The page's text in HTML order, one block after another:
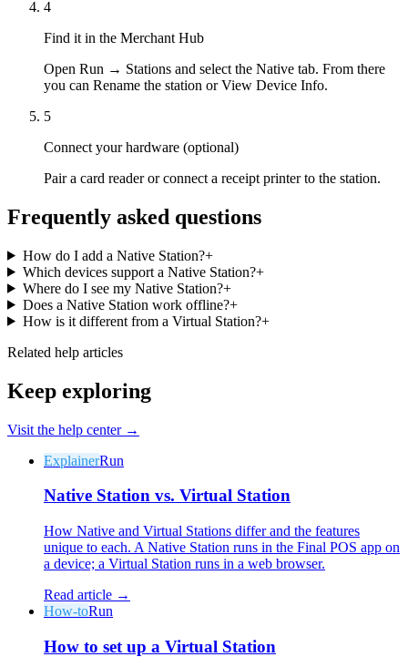
Why Final?
The story
4
Find it in the Merchant Hub
Open Run → Stations and select the Native tab. From there
you can Rename the station or View Device Info.
5
Connect your hardware (optional)
Pair a card reader or connect a receipt printer to the station.
Frequently asked questions
How do I add a Native Station?+
Which devices support a Native Station?+
Where do I see my Native Station?+
Does a Native Station work offline?+
How is it different from a Virtual Station?+
Related help articles
Keep exploring
Visit the help center →
ExplainerRun
Native Station vs. Virtual Station
How Native and Virtual Stations differ and the features
unique to each. A Native Station runs in the Final POS app on
a device; a Virtual Station runs in a web browser.
Read article →
How-toRun
How to set up a Virtual Station